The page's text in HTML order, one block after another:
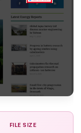
FILE SIZE